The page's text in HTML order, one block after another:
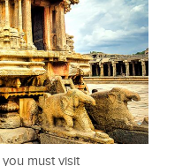
must visit